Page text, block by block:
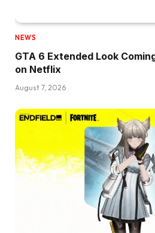
NEWS
GTA 6 Extended Look
on Netflix
August 7, 2026